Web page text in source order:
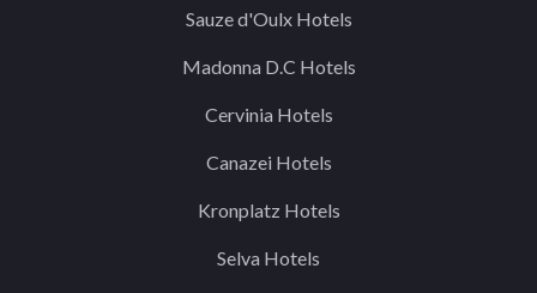
Sauze d'Oulx Hotels
Madonna D.C Hotels
Cervinia Hotels
Canazei Hotels
Kronplatz Hotels
Selva Hotels